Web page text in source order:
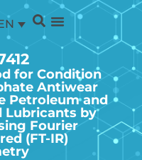
for Condition
Antiwear
Petroleum and
Lubricants by
Fourier
(FT-IR)